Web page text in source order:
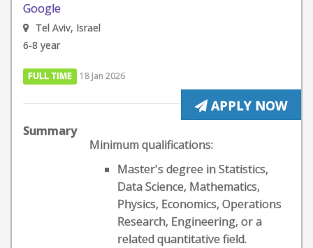
Google
Tel Aviv, Israel
6-8 year
FULL TIME 18 Jan 2026
APPLY NOW
Summary
Minimum qualifications:
Master's degree in Statistics,
Data Science, Mathematics,
Physics, Economics, Operations
Research, Engineering, or a
related quantitative field.